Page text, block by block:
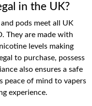
in the UK?
pods meet all UK
They are made with
levels making
to purchase, possess
also ensures a safe
peace of mind to vapers
experience.